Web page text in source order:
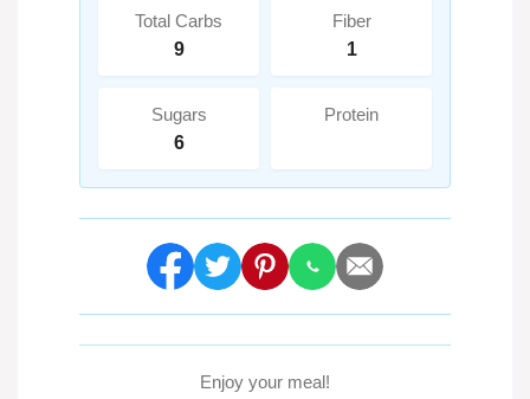
Total Carbs
9
Fiber
1
Sugars
6
Protein
Enjoy your meal!